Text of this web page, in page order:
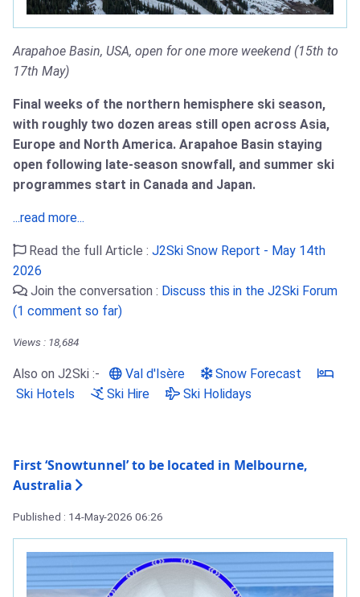
Arapahoe Basin, USA, open for one more weekend (15th to
17th May)
Final weeks of the northern hemisphere ski season,
with roughly two dozen areas still open across Asia,
Europe and North America. Arapahoe Basin staying
open following late-season snowfall, and summer ski
programmes start in Canada and Japan.
...read more...
Read the full Article : J2Ski Snow Report - May 14th
2026
Join the conversation : Discuss this in the J2Ski Forum
(1 comment so far)
Views : 18,684
Also on J2Ski :- Val d'Isère
Snow Forecast
Ski Hotels
Ski Hire Ski Holidays
First ‘Snowtunnel’ to be located in Melbourne,
Australia
Published : 14-May-2026 06:26